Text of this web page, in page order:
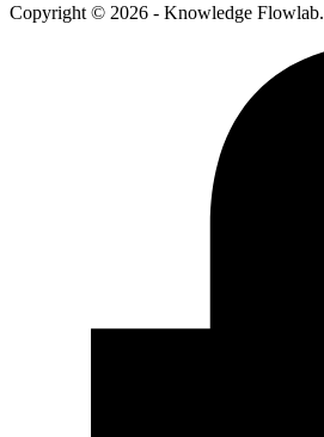
Copyright © 2026 - Knowledge Flowlab.